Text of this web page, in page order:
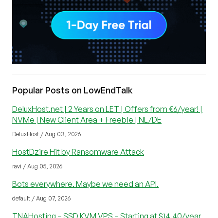
Popular Posts on LowEndTalk
DeluxHost.net | 2 Years on LET | Offers from €6/year! |
NVMe | New Client Area + Freebie | NL/DE
DeluxHost / Aug 03, 2026
HostDzire Hit by Ransomware Attack
ravi / Aug 05, 2026
Bots everywhere. Maybe we need an API.
default / Aug 07, 2026
TNAHosting – SSD KVM VPS – Starting at $14.40/year